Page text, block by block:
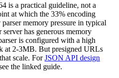
is a practical guideline, not a
at which the 33% encoding
memory pressure in typical
has generous memory
is configured with a high
at 2-3MB. But presigned URLs
scale. ForJSON API design
the linked guide.